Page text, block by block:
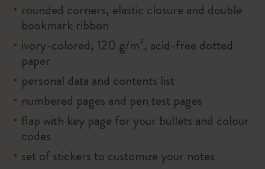
rounded corners, elastic closure and double
bookmark ribbon
ivory-colored, 120 g/m², acid-free dotted
paper
personal data and contents list
numbered pages and pen test pages
flap with key page for your bullets and colour
codes
set of stickers to customize your notes